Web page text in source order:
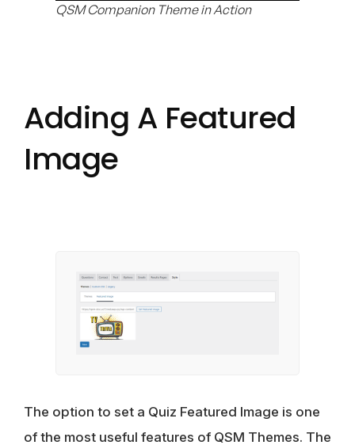
QSM Companion Theme in Action
Adding A Featured
Image
The option to set a Quiz Featured Image is one
of the most useful features of QSM Themes. The